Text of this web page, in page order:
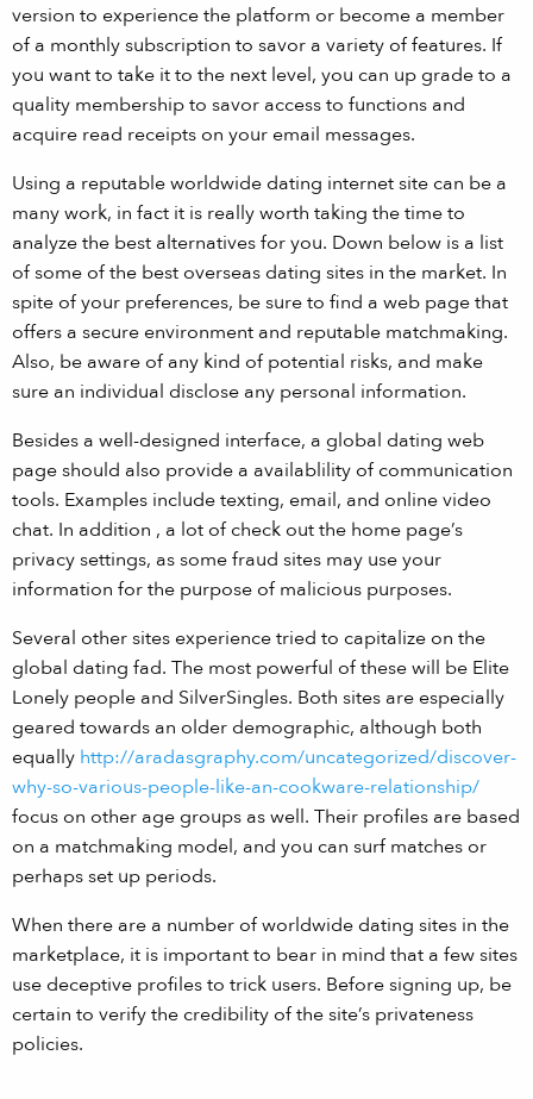
version to experience the platform or become a member
of a monthly subscription to savor a variety of features. If
you want to take it to the next level, you can up grade to a
quality membership to savor access to functions and
acquire read receipts on your email messages.
Using a reputable worldwide dating internet site can be a
many work, in fact it is really worth taking the time to
analyze the best alternatives for you. Down below is a list
of some of the best overseas dating sites in the market. In
spite of your preferences, be sure to find a web page that
offers a secure environment and reputable matchmaking.
Also, be aware of any kind of potential risks, and make
sure an individual disclose any personal information.
Besides a well-designed interface, a global dating web
page should also provide a availablility of communication
tools. Examples include texting, email, and online video
chat. In addition , a lot of check out the home page’s
privacy settings, as some fraud sites may use your
information for the purpose of malicious purposes.
Several other sites experience tried to capitalize on the
global dating fad. The most powerful of these will be Elite
Lonely people and SilverSingles. Both sites are especially
geared towards an older demographic, although both
equally http://aradasgraphy.com/uncategorized/discover-
why-so-various-people-like-an-cookware-relationship/
focus on other age groups as well. Their profiles are based
on a matchmaking model, and you can surf matches or
perhaps set up periods.
When there are a number of worldwide dating sites in the
marketplace, it is important to bear in mind that a few sites
use deceptive profiles to trick users. Before signing up, be
certain to verify the credibility of the site’s privateness
policies.